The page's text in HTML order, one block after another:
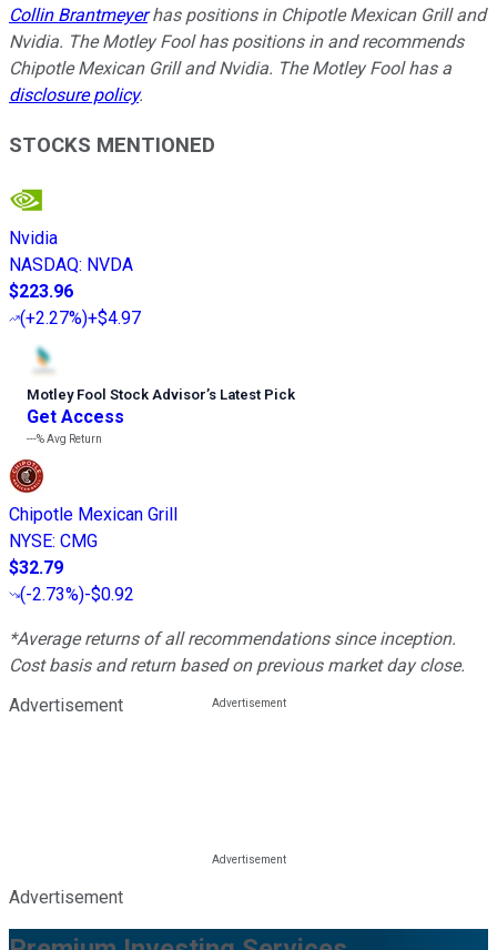
Collin Brantmeyerhas positions in Chipotle Mexican Grill and
Nvidia. The Motley Fool has positions in and recommends
Chipotle Mexican Grill and Nvidia. The Motley Fool has a
disclosure policy.
STOCKS MENTIONED
Nvidia
NASDAQ: NVDA
$223.96
(+2.27%)+$4.97
Motley Fool Stock Advisor’s Latest Pick
Get Access
---%Avg Return
Chipotle Mexican Grill
NYSE: CMG
$32.79
(-2.73%)-$0.92
*Average returns of all recommendations since inception.
Cost basis and return based on previous market day close.
Advertisement
Advertisement